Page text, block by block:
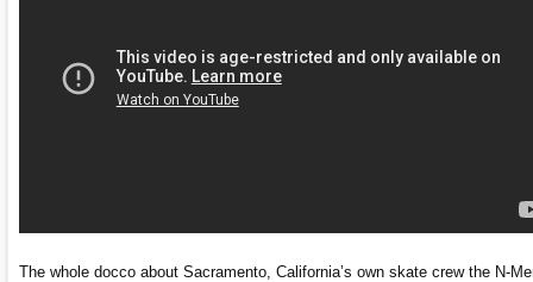
The whole docco about Sacramento, California’s own skate crew the N-